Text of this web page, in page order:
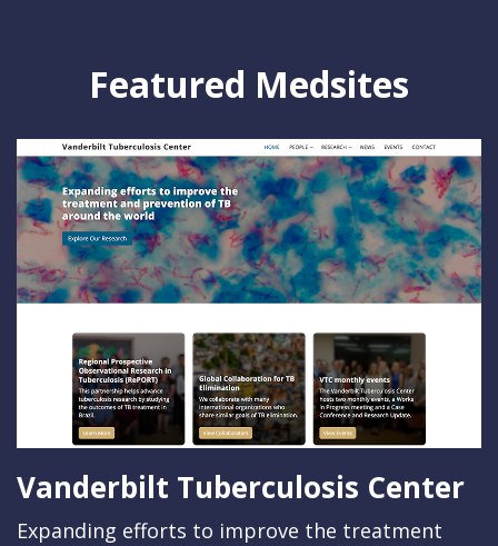
Featured Medsites
Vanderbilt Tuberculosis Center
Expanding efforts to improve the treatment